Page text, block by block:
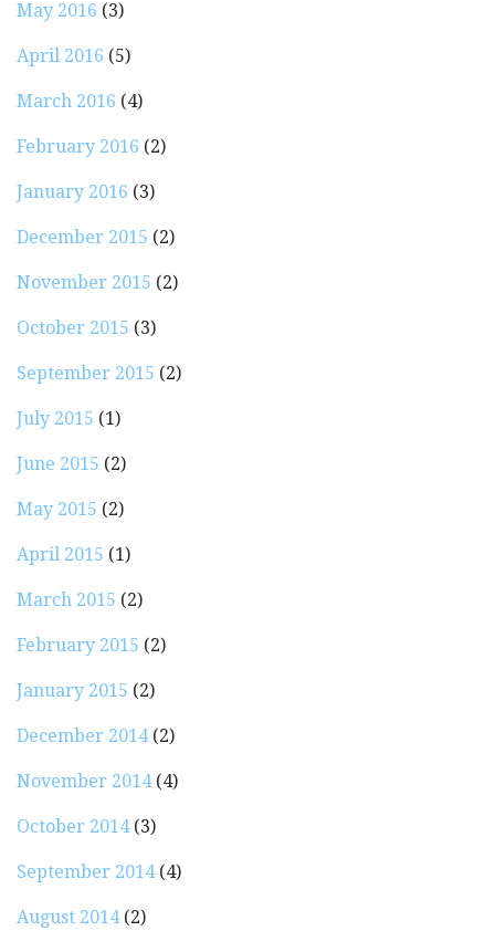
May 2016 (3)
April 2016 (5)
March 2016 (4)
February 2016 (2)
January 2016 (3)
December 2015 (2)
November 2015 (2)
October 2015 (3)
September 2015 (2)
July 2015 (1)
June 2015 (2)
May 2015 (2)
April 2015 (1)
March 2015 (2)
February 2015 (2)
January 2015 (2)
December 2014(2)
November 2014(4)
October 2014(3)
September 2014(4)
August 2014(2)